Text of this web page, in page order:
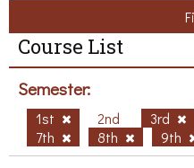
Course List
Semester:
1st 2nd 3rd
7th
8th 9th